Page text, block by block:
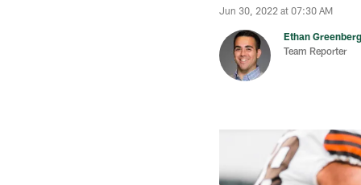
Jun 30, 2022 at 07:30 AM
Ethan Greenberg
Team Reporter